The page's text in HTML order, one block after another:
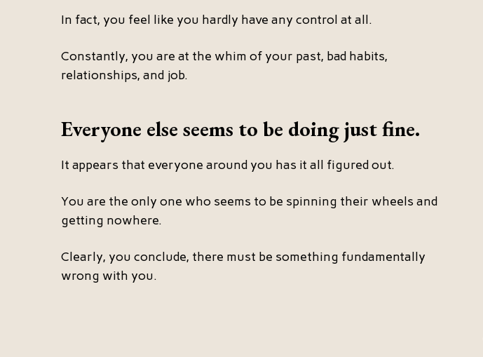
In fact, you feel like you hardly have any control at all.
Constantly, you are at the whim of your past, bad habits,
relationships, and job.
Everyone else seems to be doing just fine.
It appears that everyone around you has it all figured out.
You are the only one who seems to be spinning their wheels and
getting nowhere.
Clearly, you conclude, there must be something fundamentally
wrong with you.